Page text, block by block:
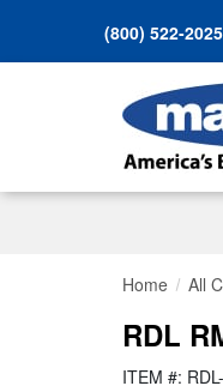
(800) 522-2025
Home All
RDL
ITEM #: